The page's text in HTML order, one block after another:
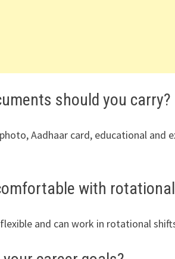
should you carry?
Aadhaar card, educational and
with
flexible and can work in rotational